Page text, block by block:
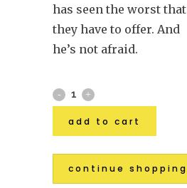
has seen the worst that
they have to offer. And
he’s not afraid.
add to cart
continue shopping